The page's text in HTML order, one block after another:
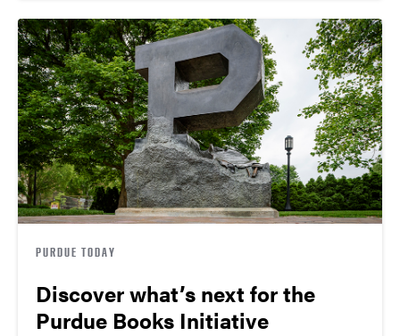
PURDUE TODAY
Discover what’s next for the
Purdue Books Initiative